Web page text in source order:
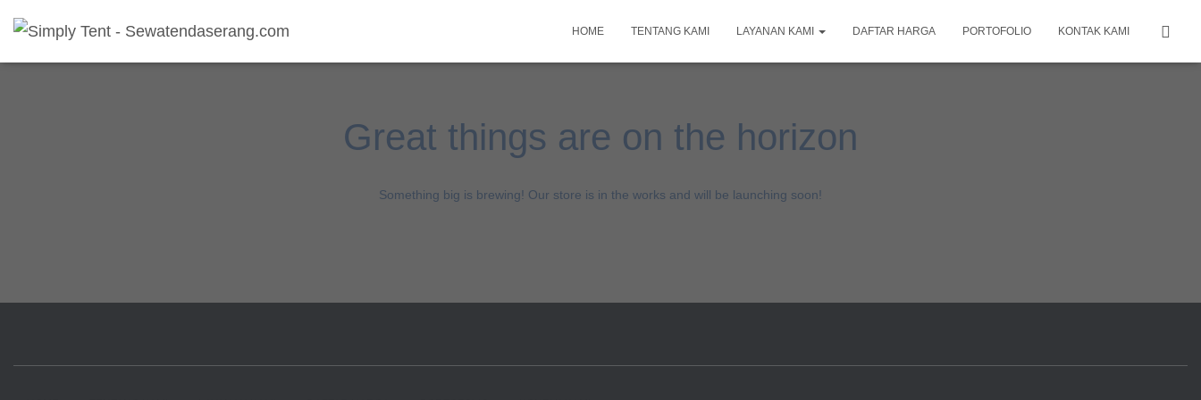
HOME TENTANG KAMI LAYANAN KAMI DAFTAR HARGA PORTOFOLIO KONTAK KAMI
Great things are on the horizon
Something big is brewing! Our store is in the works and will be launching soon!